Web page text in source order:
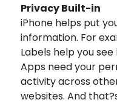
Privacy Built-in
iPhone helps put
information. For
Labels help you
Apps need your
activity across
websites. And